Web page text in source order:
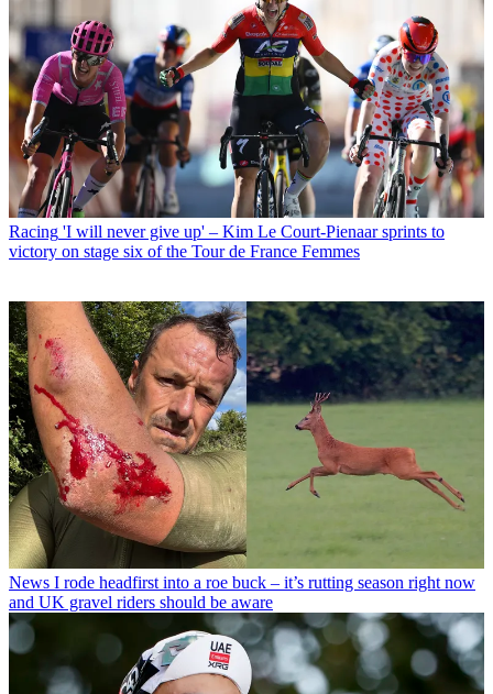
Racing 'I will never give up' – Kim Le Court-Pienaar sprints to
victory on stage six of the Tour de France Femmes
News I rode headfirst into a roe buck – it’s rutting season right now
and UK gravel riders should be aware